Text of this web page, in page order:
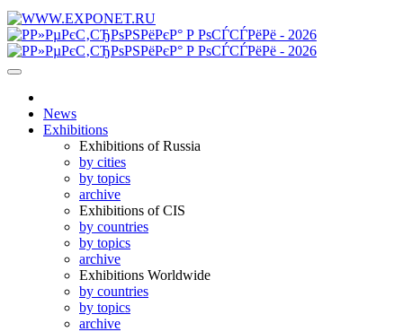
News
Exhibitions
Exhibitions of Russia
by cities
by topics
archive
Exhibitions of CIS
by countries
by topics
archive
Exhibitions Worldwide
by countries
by topics
archive